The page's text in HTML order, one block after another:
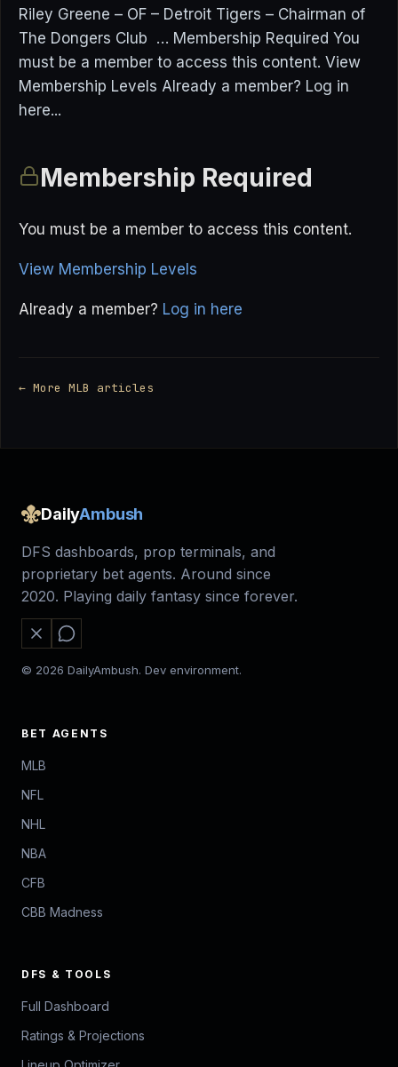
Riley Greene – OF – Detroit Tigers – Chairman of
The Dongers Club … Membership Required You
must be a member to access this content. View
Membership Levels Already a member? Log in
here...
Membership Required
You must be a member to access this content.
View Membership Levels
Already a member? Log in here
← More MLB articles
DailyAmbush
DFS dashboards, prop terminals, and
proprietary bet agents. Around since
2020. Playing daily fantasy since forever.
© 2026 DailyAmbush. Dev environment.
BET AGENTS
MLB
NFL
NHL
NBA
CFB
CBB Madness
DFS & TOOLS
Full Dashboard
Ratings & Projections